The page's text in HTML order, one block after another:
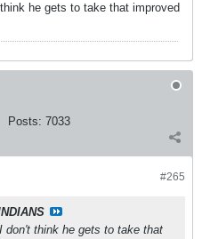
he gets to take that improved
Posts: 7033
#265
don't think he gets to take that